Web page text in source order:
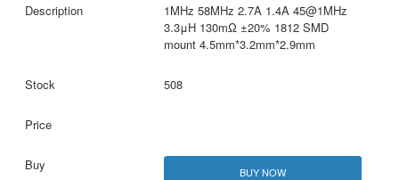
1MHz 58MHz 2.7A 1.4A 45@1MHz
3.3μH 130mΩ ±20% 1812 SMD
mount 4.5mm*3.2mm*2.9mm
508
BUY NOW